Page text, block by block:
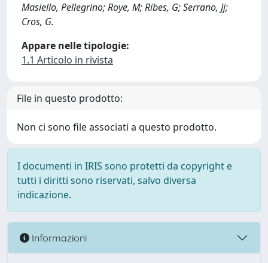
Masiello, Pellegrino; Roye, M; Ribes, G; Serrano, Jj;
Cros, G.
Appare nelle tipologie:
1.1 Articolo in rivista
File in questo prodotto:
Non ci sono file associati a questo prodotto.
I documenti in IRIS sono protetti da copyright e
tutti i diritti sono riservati, salvo diversa
indicazione.
Informazioni